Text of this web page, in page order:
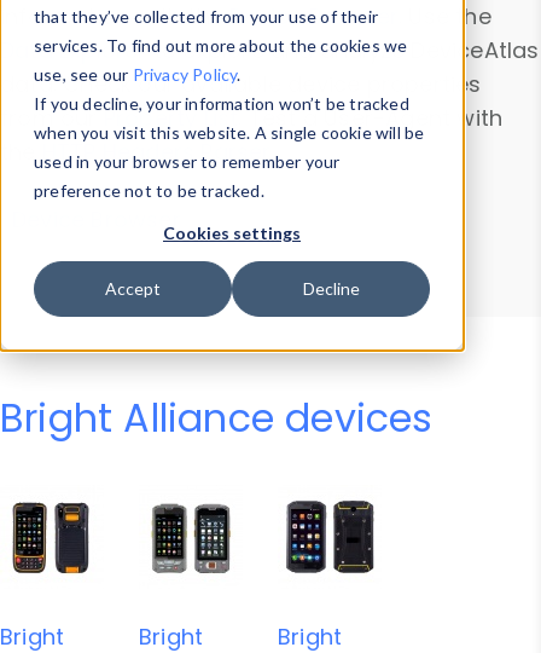
that they’ve collected from your use of their
services. To find out more about the cookies we
use, see our Privacy Policy.
If you decline, your information won’t be tracked
when you visit this website. A single cookie will be
used in your browser to remember your
preference not to be tracked.
Cookies settings
Accept Decline
information with theDevice Browser
. Use the
Data Explorerto explore and analyze DeviceAtlas
data. Check our available device properties
from ourProperty List. Test a User-Agent with
theHTTP Headers Parser.
Device Browser
Data Explorer
Properties
User-Agent Tester
Bright Alliance devices
Bright
Bright
Bright